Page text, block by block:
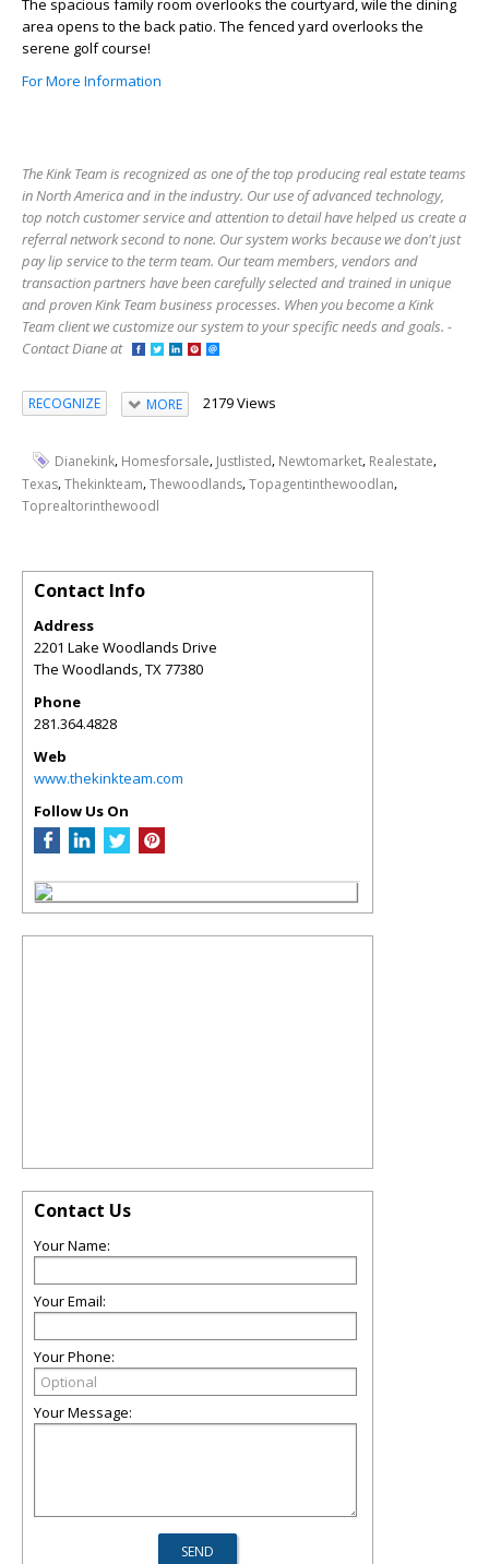
The spacious family room overlooks the courtyard, wile the dining
area opens to the back patio. The fenced yard overlooks the
serene golf course!
For More Information
The Kink Team is recognized as one of the top producing real estate teams
in North America and in the industry. Our use of advanced technology,
top notch customer service and attention to detail have helped us create a
referral network second to none. Our system works because we don't just
pay lip service to the term team. Our team members, vendors and
transaction partners have been carefully selected and trained in unique
and proven Kink Team business processes. When you become a Kink
Team client we customize our system to your specific needs and goals. -
Contact Diane at
RECOGNIZE MORE 2179 Views
Dianekink, Homesforsale, Justlisted, Newtomarket, Realestate,
Texas,Thekinkteam,Thewoodlands,Topagentinthewoodlan,
Toprealtorinthewoodl
Contact Info
Address
2201 Lake Woodlands Drive
The Woodlands,TX77380
Phone
281.364.4828
Web
www.thekinkteam.com
Follow Us On
Contact Us
Your Name:
Your Email:
Your Phone:
Your Message: